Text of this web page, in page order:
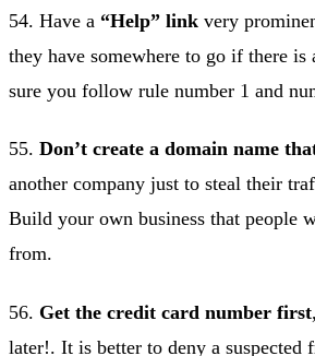
54. Have a “Help” link very
they have somewhere to go if there is
sure you follow rule number 1 and
55. Don’t create a domain name
another company just to steal their
Build your own business that people
from.
56. Get the credit card number first
later!. It is better to deny a suspected